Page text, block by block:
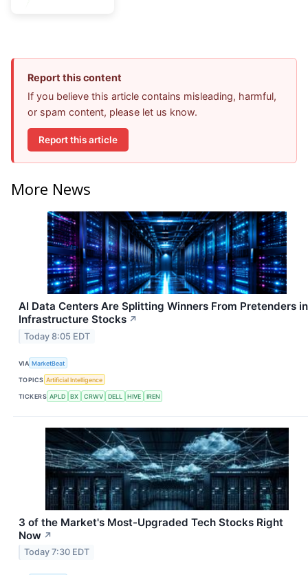
Report this content
If you believe this article contains misleading, harmful,
or spam content, please let us know.
Report this article
More News
AI Data Centers Are Splitting Winners From Pretenders in
Infrastructure Stocks ↗
Today 8:05 EDT
VIA MarketBeat
TOPICS Artificial Intelligence
TICKERS APLD BX CRWV DELL HIVE IREN
3 of the Market's Most-Upgraded Tech Stocks Right
Now ↗
Today 7:30 EDT